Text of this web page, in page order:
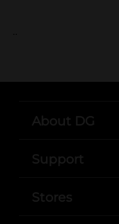
..
About DG
Support
Stores